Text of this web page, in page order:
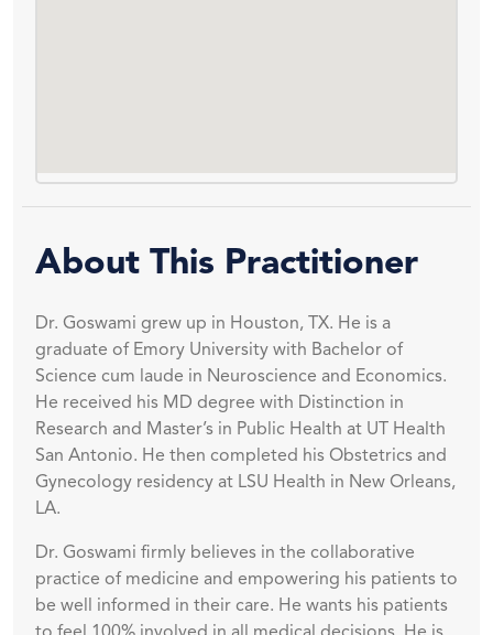
About This Practitioner
Dr. Goswami grew up in Houston, TX. He is a
graduate of Emory University with Bachelor of
Science cum laude in Neuroscience and Economics.
He received his MD degree with Distinction in
Research and Master’s in Public Health at UT Health
San Antonio. He then completed his Obstetrics and
Gynecology residency at LSU Health in New Orleans,
LA.
Dr. Goswami firmly believes in the collaborative
practice of medicine and empowering his patients to
be well informed in their care. He wants his patients